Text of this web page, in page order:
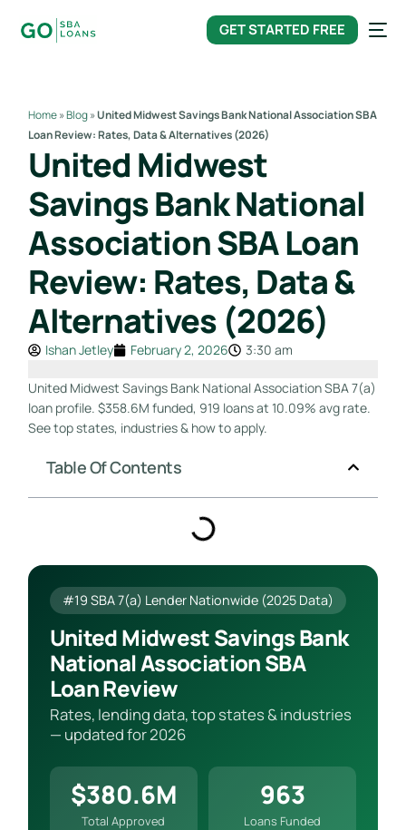
GET STARTED FREE
Home»Blog»United Midwest Savings Bank National Association SBA
Loan Review: Rates, Data & Alternatives (2026)
United Midwest
Savings Bank National
Association SBA Loan
Review: Rates, Data &
Alternatives (2026)
Ishan Jetley February 2, 2026 3:30 am
United Midwest Savings Bank National Association SBA 7(a)
loan profile. $358.6M funded, 919 loans at 10.09% avg rate.
See top states, industries & how to apply.
Table Of Contents
#19 SBA 7(a) Lender Nationwide (2025 Data)
United Midwest Savings Bank
National Association SBA
Loan Review
Rates, lending data, top states & industries
— updated for 2026
$380.6M
Total Approved
963
Loans Funded